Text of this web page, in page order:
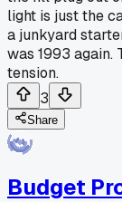
light is just the
a junkyard
was 1993 again.
tension.
3
Share
Budget